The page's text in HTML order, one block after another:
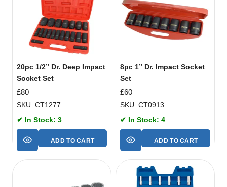
20pc 1/2” Dr. Deep Impact
Socket Set
£80
SKU: CT1277
✔ In Stock: 3
ADD TO CART
8pc 1” Dr. Impact Socket
Set
£60
SKU: CT0913
✔ In Stock: 4
ADD TO CART